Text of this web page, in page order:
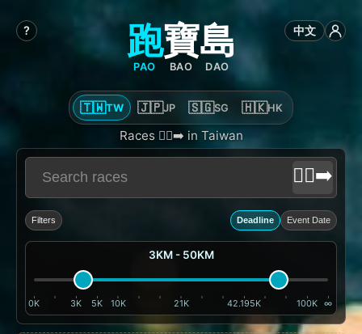
跑
PAO
寶
BAO
島
DAO
? 中文
🇹🇼TW 🇯🇵JP 🇸🇬SG 🇭🇰HK
Races 🏃‍♂️‍➡️ in Taiwan
🏃‍♂️‍➡️
Filters Deadline Event Date
3KM - 50KM
0K 3K 5K 10K 21K 42.195K 100K ∞